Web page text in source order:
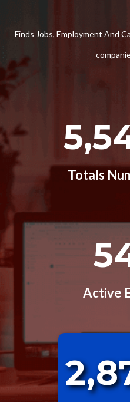
Finds Jobs, Employment And
Totals
Active